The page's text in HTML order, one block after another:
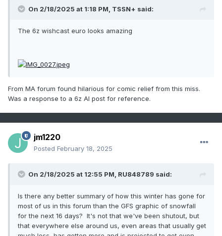
On 2/18/2025 at 1:18 PM, TSSN+ said:
The 6z wishcast euro looks amazing
From MA forum found hilarious for comic relief from this miss.
Was a response to a 6z AI post for reference.
jm1220
Posted February 18, 2025
On 2/18/2025 at 12:55 PM, RU848789 said:
Is there any better summary of how this winter has gone for
most of us in this forum than the GFS graphic of snowfall
for the next 16 days? It's not that we've been shutout, but
that everywhere else around us, even areas that usually get